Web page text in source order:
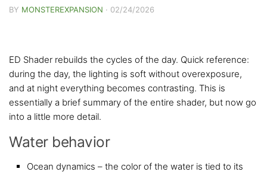
BY MONSTEREXPANSION · 02/24/2026
ED Shader rebuilds the cycles of the day. Quick reference:
during the day, the lighting is soft without overexposure,
and at night everything becomes contrasting. This is
essentially a brief summary of the entire shader, but now go
into a little more detail.
Water behavior
Ocean dynamics – the color of the water is tied to its